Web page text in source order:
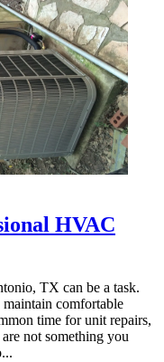
HVAC
TX can be a task.
comfortable
time for unit repairs,
not something you